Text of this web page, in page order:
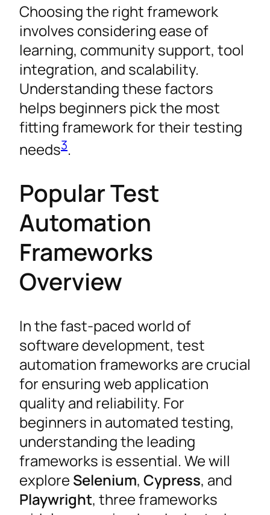
Choosing the right framework
involves considering ease of
learning, community support, tool
integration, and scalability.
Understanding these factors
helps beginners pick the most
fitting framework for their testing
needs3.
Popular Test
Automation
Frameworks
Overview
In the fast-paced world of
software development, test
automation frameworks are crucial
for ensuring web application
quality and reliability. For
beginners in automated testing,
understanding the leading
frameworks is essential. We will
explore Selenium, Cypress, and
Playwright, three frameworks